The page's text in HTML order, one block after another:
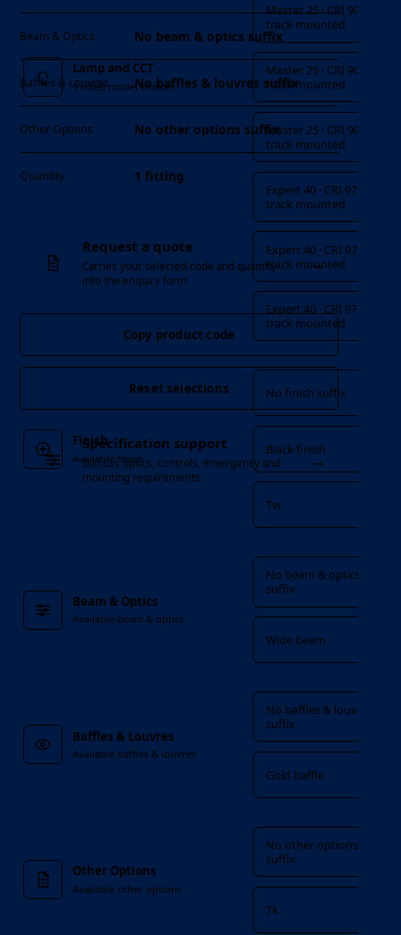
Lamp and CCT
9 listed model choices
Master 25 · CRI 90 ·
track mounted
Master 25 · CRI 90 ·
track mounted
Master 25 · CRI 90 ·
track mounted
Expert 40 · CRI 97 ·
track mounted
Expert 40 · CRI 97 ·
track mounted
Expert 40 · CRI 97 ·
track mounted
Finish
Finish
Available finish
No finish suffix
Black finish
Tw
Beam & Optics
Available beam & optics
No beam & optics
suffix
Wide beam
Baffles & Louvres
Available baffles & louvres
No baffles & louvres
suffix
Gold baffle
Other Options
Available other options
No other options
suffix
Tk
Beam & Optics No beam & optics suffix
Baffles & Louvres No baffles & louvres suffix
Other Options No other options suffix
Quantity 1 fitting
Request a quote
Carries your selected code and quantity
into the enquiry form
→
Copy product code
Reset selections
Specification support
Discuss optics, controls, emergency and
mounting requirements
→